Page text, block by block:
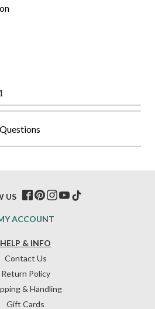
HELP & INFO
Contact Us
Return Policy
& Handling
Gift Cards
ACCOUNT
US